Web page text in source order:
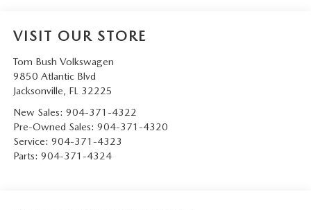
VISIT OUR STORE
Tom Bush Volkswagen
9850 Atlantic Blvd
Jacksonville, FL 32225
New Sales: 904-371-4322
Pre-Owned Sales: 904-371-4320
Service: 904-371-4323
Parts: 904-371-4324